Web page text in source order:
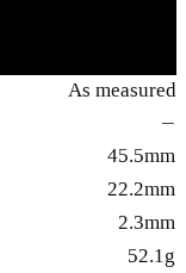
As measured
—
45.5mm
22.2mm
2.3mm
52.1g